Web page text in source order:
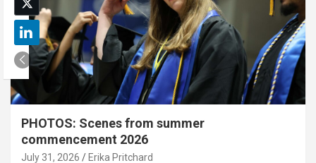
PHOTOS: Scenes from summer
commencement 2026
July 31, 2026 Erika Pritchard